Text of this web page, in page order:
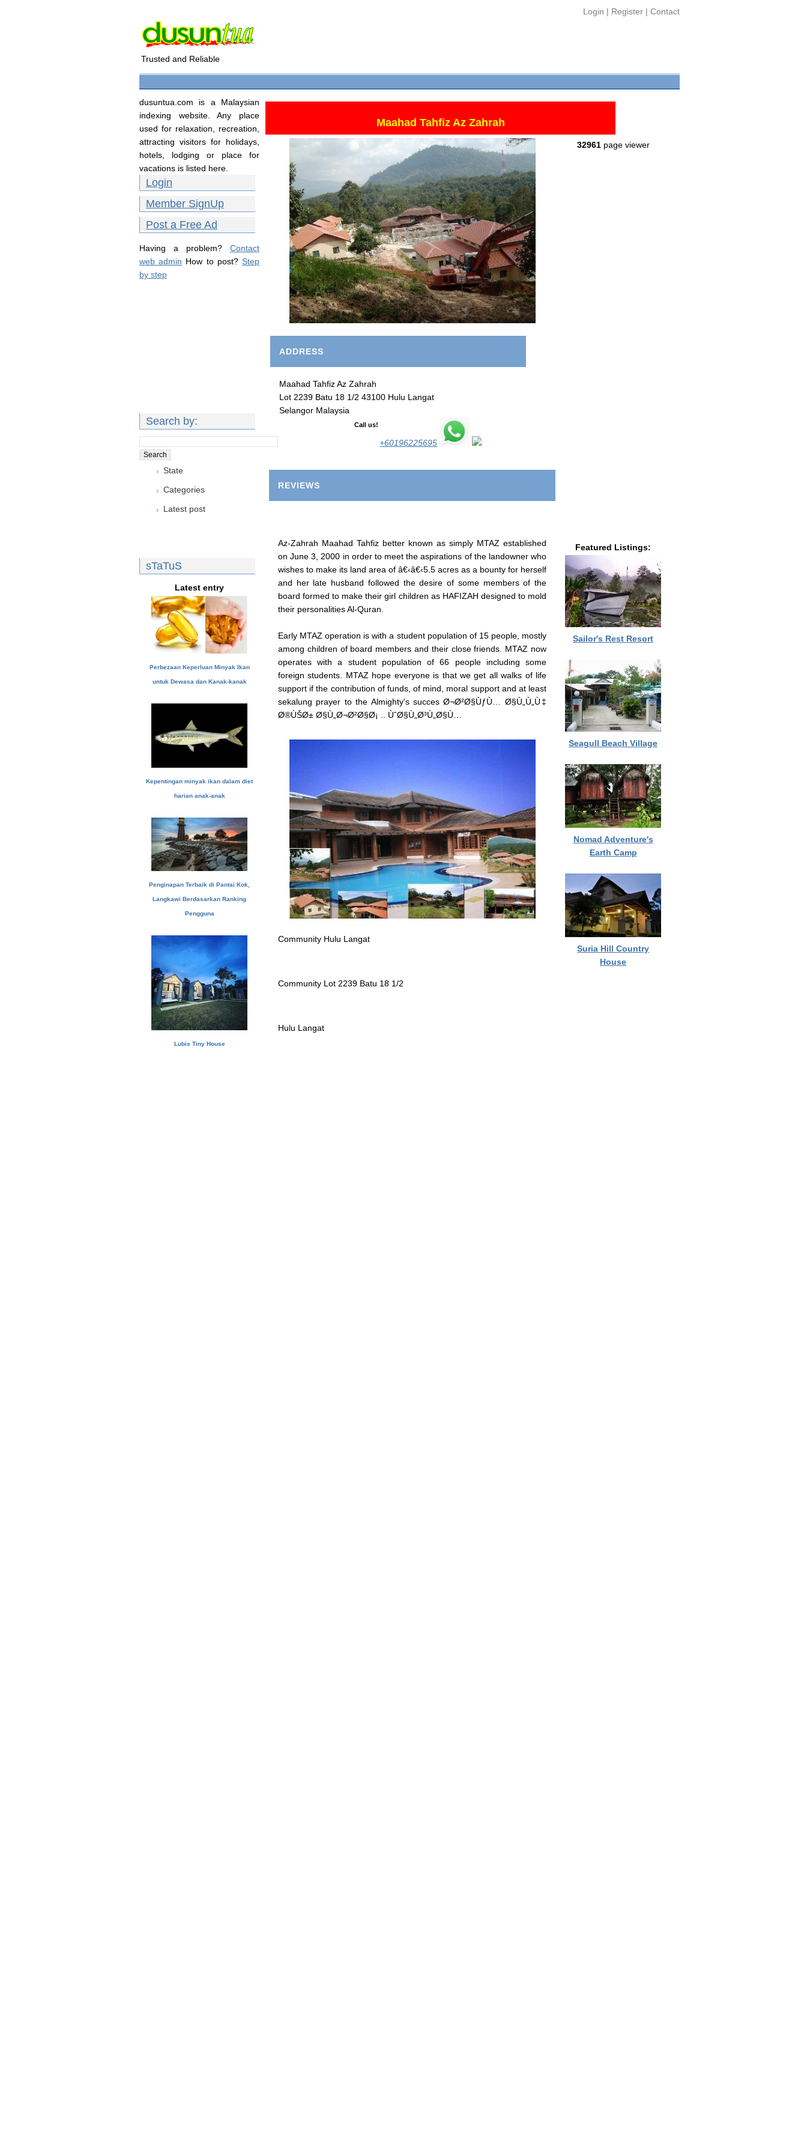
Login | Register | Contact
Trusted and Reliable
dusuntua.com is a Malaysian
indexing website. Any place
used for relaxation, recreation,
attracting visitors for holidays,
hotels, lodging or place for
vacations is listed here.
Login
Member SignUp
Post a Free Ad
Having a problem? Contact
web admin How to post? Step
by step
Search by:
State
Categories
Latest post
sTaTuS
Latest entry
Perbezaan Keperluan Minyak Ikan
untuk Dewasa dan Kanak-kanak
Kepentingan minyak ikan dalam diet
harian anak-anak
Penginapan Terbaik di Pantai Kok,
Langkawi Berdasarkan Ranking
Pengguna
Lubis Tiny House
Maahad Tahfiz Az Zahrah
32961 page viewer
Featured Listings:
Sailor's Rest Resort
Seagull Beach Village
Nomad Adventure's
Earth Camp
Suria Hill Country
House
ADDRESS
Maahad Tahfiz Az Zahrah
Lot 2239 Batu 18 1/2 43100 Hulu Langat
Selangor Malaysia
Call us!
+60196225695
REVIEWS
Az-Zahrah Maahad Tahfiz better known as simply MTAZ established
on June 3, 2000 in order to meet the aspirations of the landowner who
wishes to make its land area of â€‹â€‹5.5 acres as a bounty for herself
and her late husband followed the desire of some members of the
board formed to make their girl children as HAFIZAH designed to mold
their personalities Al-Quran.
Early MTAZ operation is with a student population of 15 people, mostly
among children of board members and their close friends. MTAZ now
operates with a student population of 66 people including some
foreign students. MTAZ hope everyone is that we get all walks of life
support if the contribution of funds, of mind, moral support and at least
sekalung prayer to the Almighty's succes Ø¬Ø²Ø§ÙƒÙ… Ø§Ù„Ù„Ù‡
Ø®ÙŠØ± Ø§Ù„Ø¬Ø²Ø§Ø¡ .. ÙˆØ§Ù„Ø³Ù„Ø§Ù…
Community Hulu Langat
Community Lot 2239 Batu 18 1/2
Hulu Langat